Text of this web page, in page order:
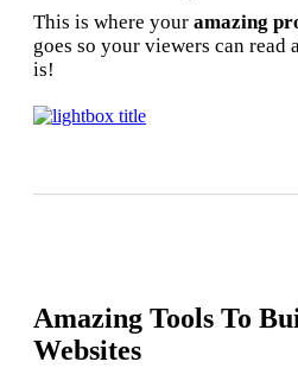
This is where your amazing
goes so your viewers can read
is!
Amazing Tools To
Websites